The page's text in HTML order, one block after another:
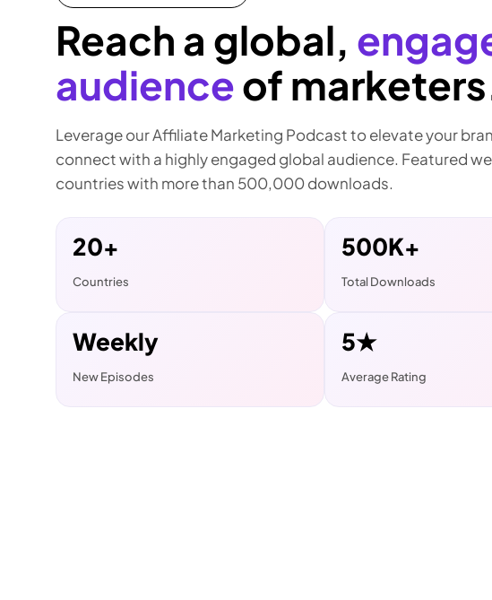
Reach a global,
audienceof
Leverage our Affiliate Marketing Podcast to elevate your
connect with a highly engaged global audience. Featured
countries with more than 500,000 downloads.
20+
Countries
500K+
Total Downloads
Weekly
New Episodes
5★
Average Rating